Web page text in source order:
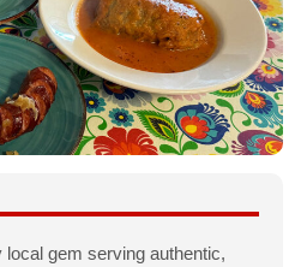
local gem serving authentic,